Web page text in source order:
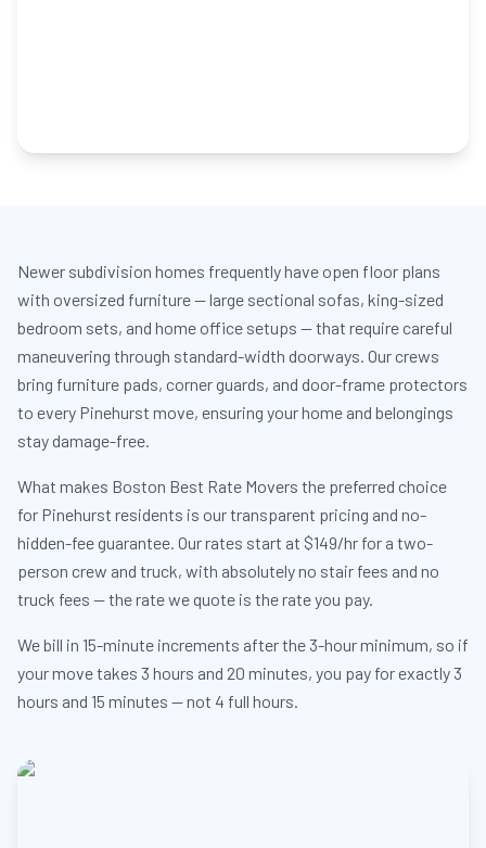
Newer subdivision homes frequently have open floor plans
with oversized furniture — large sectional sofas, king-sized
bedroom sets, and home office setups — that require careful
maneuvering through standard-width doorways. Our crews
bring furniture pads, corner guards, and door-frame protectors
to every Pinehurst move, ensuring your home and belongings
stay damage-free.
What makes Boston Best Rate Movers the preferred choice
for Pinehurst residents is our transparent pricing and no-
hidden-fee guarantee. Our rates start at $149/hr for a two-
person crew and truck, with absolutely no stair fees and no
truck fees — the rate we quote is the rate you pay.
We bill in 15-minute increments after the 3-hour minimum, so if
your move takes 3 hours and 20 minutes, you pay for exactly 3
hours and 15 minutes — not 4 full hours.